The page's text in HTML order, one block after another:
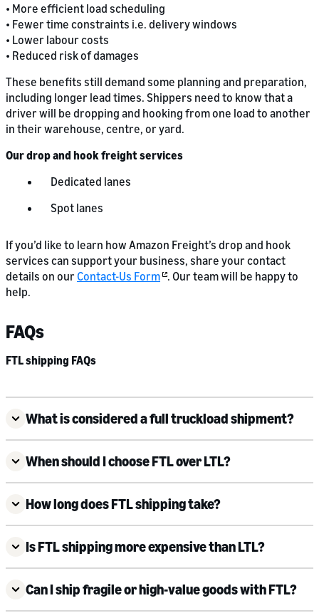
• More efficient load scheduling
• Fewer time constraints i.e. delivery windows
• Lower labour costs
• Reduced risk of damages
These benefits still demand some planning and preparation,
including longer lead times. Shippers need to know that a
driver will be dropping and hooking from one load to another
in their warehouse, centre, or yard.
Our drop and hook freight services
Dedicated lanes
Spot lanes
If you’d like to learn how Amazon Freight’s drop and hook
services can support your business, share your contact
details on ourContact-Us Form . Our team will be happy to
help.
FAQs
FTL shipping FAQs
What is considered a full truckload shipment?
When should I choose FTL over LTL?
How long does FTL shipping take?
Is FTL shipping more expensive than LTL?
Can I ship fragile or high-value goods with FTL?